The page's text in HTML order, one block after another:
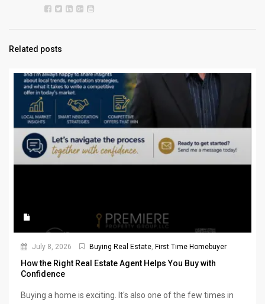
Related posts
July 8, 2026 Buying Real Estate First Time Homebuyer
How the Right Real Estate Agent Helps You Buy with
Confidence
Buying a home is exciting. It's also one of the few times in